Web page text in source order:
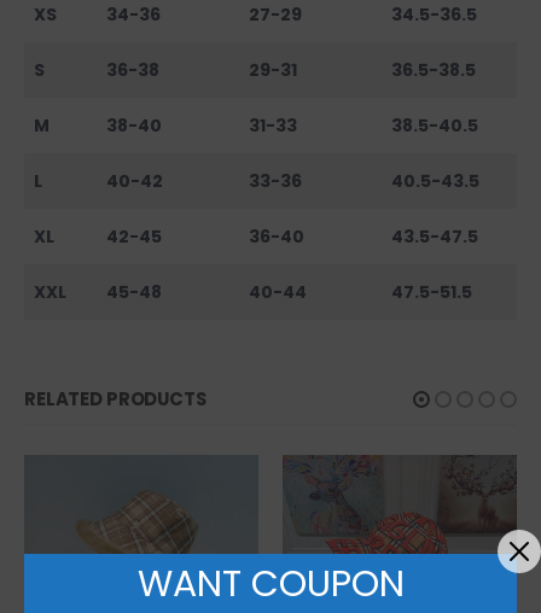
XS 34-36 27-29 34.5-36.5
S 36-38 29-31 36.5-38.5
M 38-40 31-33 38.5-40.5
L 40-42 33-36 40.5-43.5
XL 42-45 36-40 43.5-47.5
XXL 45-48 40-44 47.5-51.5
RELATED PRODUCTS
WANT COUPON